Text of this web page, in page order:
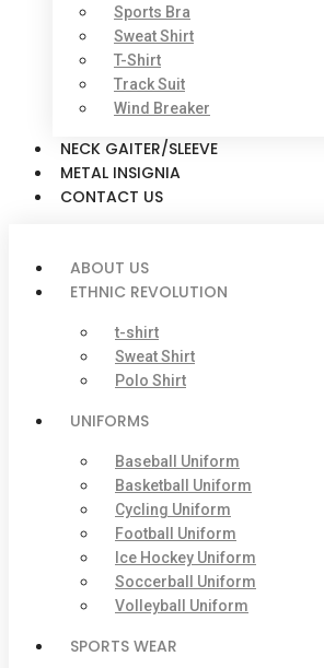
Sports Bra
Sweat Shirt
T-Shirt
Track Suit
Wind Breaker
NECK GAITER/SLEEVE
METAL INSIGNIA
CONTACT US
ABOUT US
ETHNIC REVOLUTION
t-shirt
Sweat Shirt
Polo Shirt
UNIFORMS
Baseball Uniform
Basketball Uniform
Cycling Uniform
Football Uniform
Ice Hockey Uniform
Soccerball Uniform
Volleyball Uniform
SPORTS WEAR